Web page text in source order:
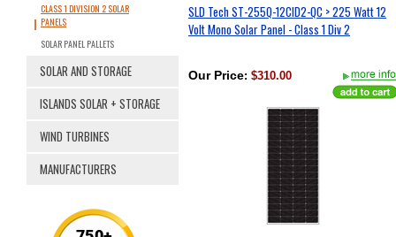
CLASS 1 DIVISION 2 SOLAR
PANELS
SOLAR PANEL PALLETS
SOLAR AND STORAGE
ISLANDS SOLAR + STORAGE
WIND TURBINES
MANUFACTURERS
SLD Tech ST-255Q-12CID2-QC > 225 Watt 12
Volt Mono Solar Panel - Class 1 Div 2
Our Price: $310.00